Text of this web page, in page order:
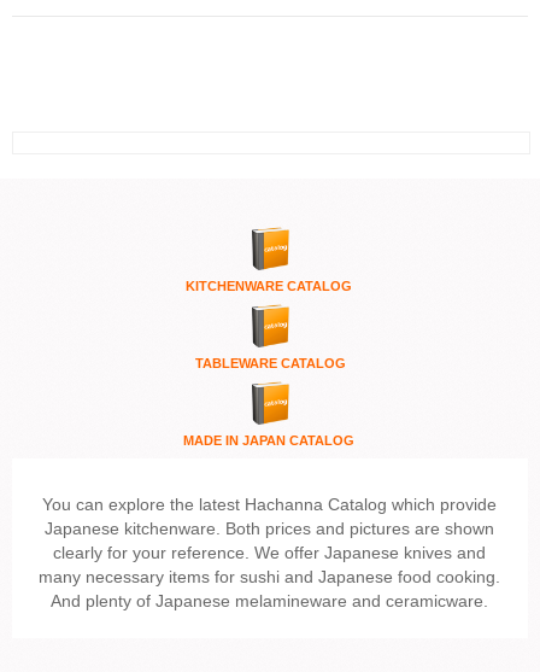
KITCHENWARE CATALOG
TABLEWARE CATALOG
MADE IN JAPAN CATALOG
You can explore the latest Hachanna Catalog which provide
Japanese kitchenware. Both prices and pictures are shown
clearly for your reference. We offer Japanese knives and
many necessary items for sushi and Japanese food cooking.
And plenty of Japanese melamineware and ceramicware.